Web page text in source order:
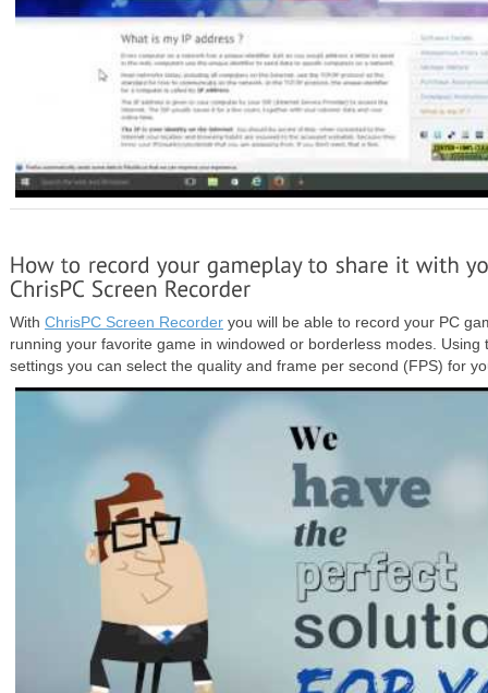
With ChrisPC Screen Recorder you will be able to record your PC
running your favorite game in windowed or borderless modes. Using
settings you can select the quality and frame per second (FPS) for